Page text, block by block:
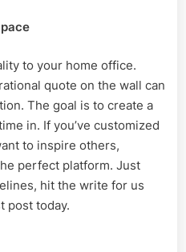
to your home office.
quote on the wall can
The goal is to create a
in. If you’ve customized
to inspire others,
perfect platform. Just
hit the write for us
post today.